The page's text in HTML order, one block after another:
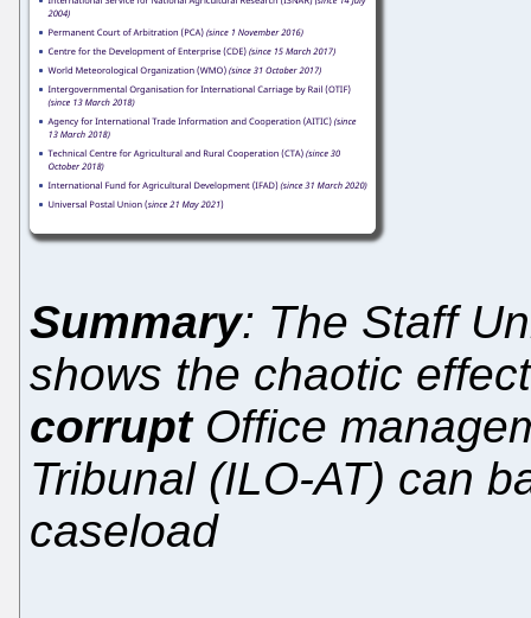
Summary: The Staff
shows the chaotic
corruptOffice
Tribunal (ILO-AT) can
caseload